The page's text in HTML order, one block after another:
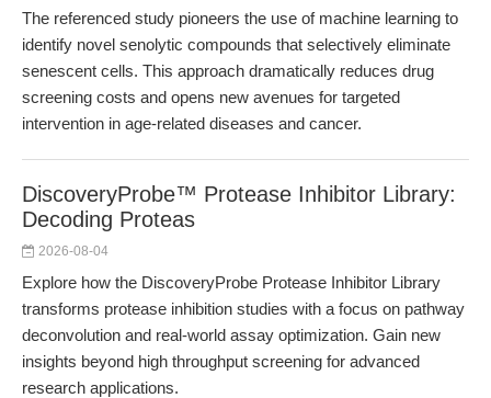
The referenced study pioneers the use of machine learning to
identify novel senolytic compounds that selectively eliminate
senescent cells. This approach dramatically reduces drug
screening costs and opens new avenues for targeted
intervention in age-related diseases and cancer.
DiscoveryProbe™ Protease Inhibitor Library:
Decoding Proteas
2026-08-04
Explore how the DiscoveryProbe Protease Inhibitor Library
transforms protease inhibition studies with a focus on pathway
deconvolution and real-world assay optimization. Gain new
insights beyond high throughput screening for advanced
research applications.